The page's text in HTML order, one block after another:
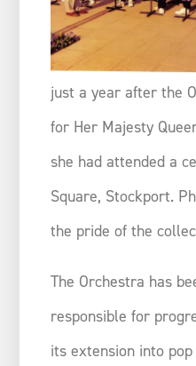
just a year after the
for Her Majesty
she had attended a
Square, Stockport.
the pride of the
The Orchestra has
responsible for
its extension into